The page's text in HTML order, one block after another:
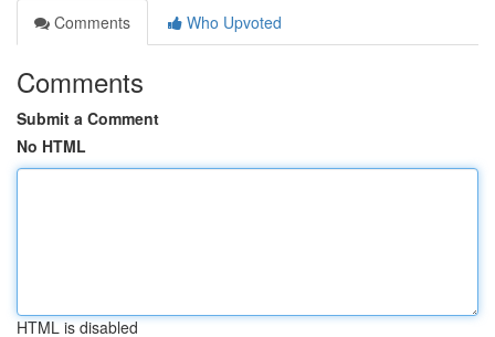
Comments
Who Upvoted
Comments
Submit a Comment
No HTML
HTML is disabled